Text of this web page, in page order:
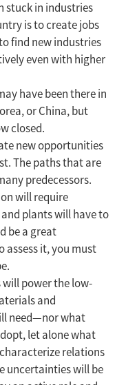
stuck in industries
is to create jobs
find new industries
even with higher
have been there in
or China, but
closed.
new opportunities
The paths that are
predecessors.
will require
plants will have to
be a great
it, you must
power the low-
and
need—nor what
let alone what
relations
uncertainties will be